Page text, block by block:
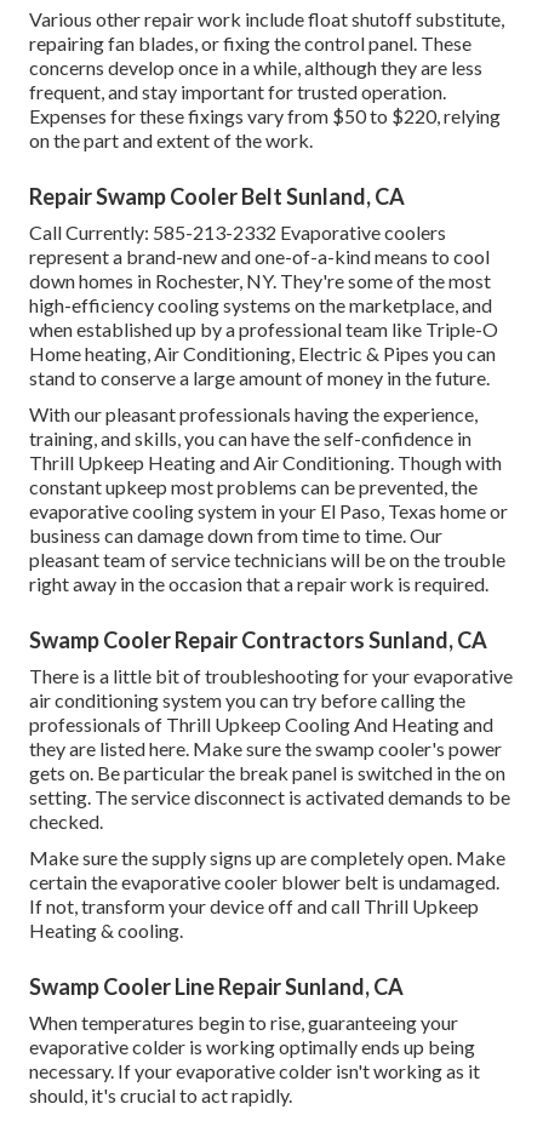
Various other repair work include float shutoff substitute,
repairing fan blades, or fixing the control panel. These
concerns develop once in a while, although they are less
frequent, and stay important for trusted operation.
Expenses for these fixings vary from $50 to $220, relying
on the part and extent of the work.
Repair Swamp Cooler Belt Sunland, CA
Call Currently: 585-213-2332 Evaporative coolers
represent a brand-new and one-of-a-kind means to cool
down homes in Rochester, NY. They're some of the most
high-efficiency cooling systems on the marketplace, and
when established up by a professional team like Triple-O
Home heating, Air Conditioning, Electric & Pipes you can
stand to conserve a large amount of money in the future.
With our pleasant professionals having the experience,
training, and skills, you can have the self-confidence in
Thrill Upkeep Heating and Air Conditioning. Though with
constant upkeep most problems can be prevented, the
evaporative cooling system in your El Paso, Texas home or
business can damage down from time to time. Our
pleasant team of service technicians will be on the trouble
right away in the occasion that a repair work is required.
Swamp Cooler Repair Contractors Sunland, CA
There is a little bit of troubleshooting for your evaporative
air conditioning system you can try beforecalling the
professionals of Thrill Upkeep Cooling And Heatingand
they are listed here. Make sure the swamp cooler's power
gets on. Be particular the break panel is switched in the on
setting. The service disconnect is activated demands to be
checked.
Make sure the supply signs up are completely open. Make
certain the evaporative cooler blower belt is undamaged.
If not, transform your device off andcall Thrill Upkeep
Heating & cooling.
Swamp Cooler Line Repair Sunland, CA
When temperatures begin to rise, guaranteeing your
evaporative colder is working optimally ends up being
necessary. If your evaporative colder isn't working as it
should, it's crucial to act rapidly.